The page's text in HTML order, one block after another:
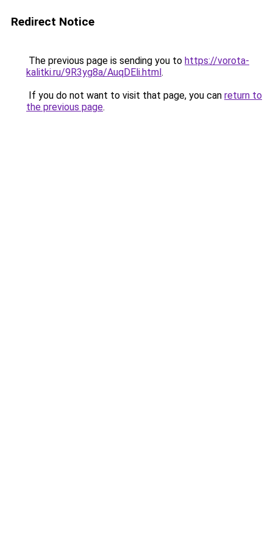
Redirect Notice
The previous page is sending you to https://vorota-
kalitki.ru/9R3yg8a/AuqDEli.html.
If you do not want to visit that page, you can return to
the previous page.